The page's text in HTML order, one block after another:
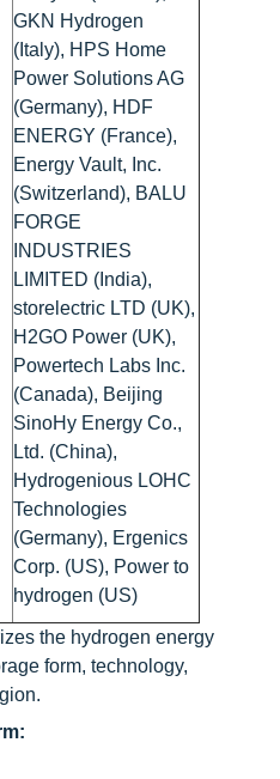
GKN Hydrogen
(Italy), HPS Home
Power Solutions AG
(Germany), HDF
ENERGY (France),
Energy Vault, Inc.
(Switzerland), BALU
FORGE
INDUSTRIES
LIMITED (India),
storelectric LTD (UK),
H2GO Power (UK),
Powertech Labs Inc.
(Canada), Beijing
SinoHy Energy Co.,
Ltd. (China),
Hydrogenious LOHC
Technologies
(Germany), Ergenics
Corp. (US), Power to
hydrogen (US)
the hydrogen energy
form, technology,